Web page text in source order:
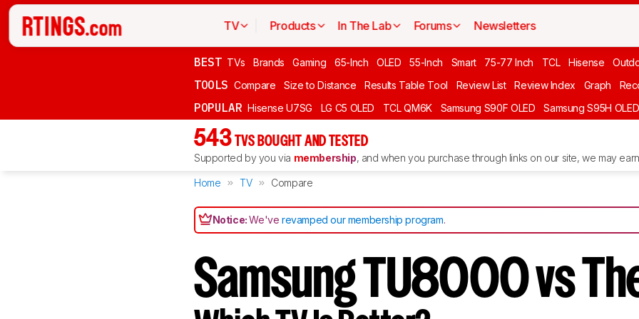
TV Products In The Lab Forums Newsletters
BEST TVs Brands Gaming 65-Inch OLED 55-Inch Smart 75-77 Inch TCL Hisense
TOOLS Compare Size to Distance Results Table Tool Review List Review Index Graph
POPULAR Hisense U7SG LG C5 OLED TCL QM6K Samsung S90F OLED Samsung S95H OLED
543 TVS BOUGHT AND TESTED
Supported by you via membership, and when you purchase through links on our site, we may
Home TV Compare
Notice:We'verevamped our membership program.
Samsung TU8000 vs